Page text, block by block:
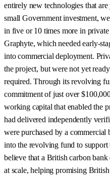
entirely new technologies that
small Government investment,
in five or 10 times more in
Graphyte, which needed early-
into commercial deployment.
the project, but were not yet
required. Through its revolving
commitment of just over
working capital that enabled the
had delivered independently
were purchased by a
into the revolving fund to
believe that a British carbon
at scale, helping promising